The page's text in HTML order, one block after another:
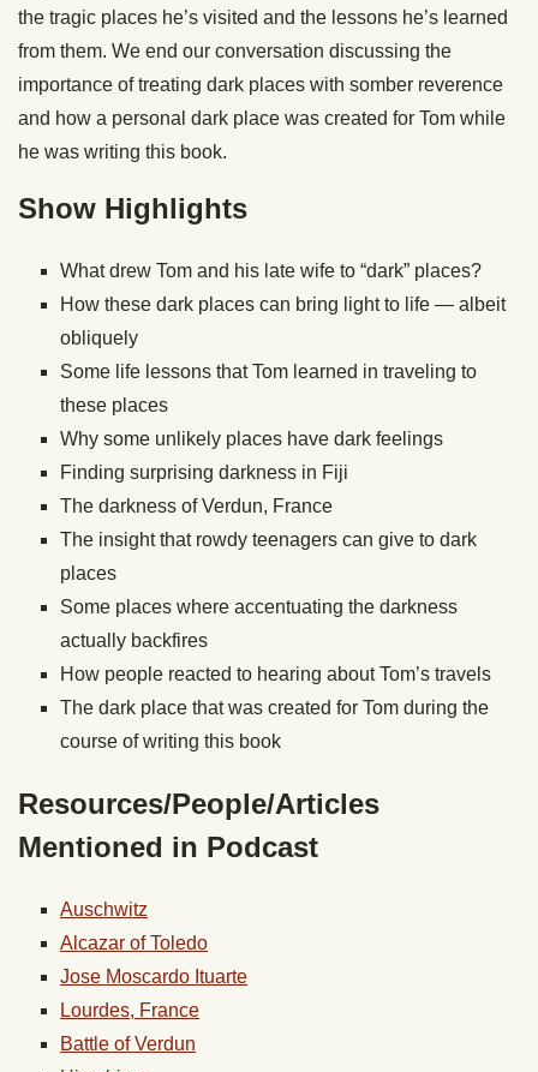
the tragic places he’s visited and the lessons he’s learned
from them. We end our conversation discussing the
importance of treating dark places with somber reverence
and how a personal dark place was created for Tom while
he was writing this book.
Show Highlights
What drew Tom and his late wife to “dark” places?
How these dark places can bring light to life — albeit
obliquely
Some life lessons that Tom learned in traveling to
these places
Why some unlikely places have dark feelings
Finding surprising darkness in Fiji
The darkness of Verdun, France
The insight that rowdy teenagers can give to dark
places
Some places where accentuating the darkness
actually backfires
How people reacted to hearing about Tom’s travels
The dark place that was created for Tom during the
course of writing this book
Resources/People/Articles
Mentioned in Podcast
Auschwitz
Alcazar of Toledo
Jose Moscardo Ituarte
Lourdes, France
Battle of Verdun